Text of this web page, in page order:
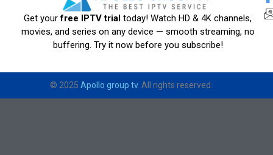
Get yourfree IPTV trial today! Watch HD & 4K channels,
movies, and series on any device — smooth streaming, no
buffering. Try it now before you subscribe!
© 2025 Apollo group tv. All rights reserved.